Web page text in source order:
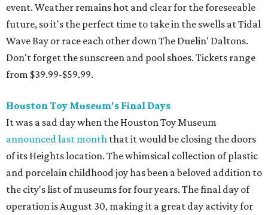
event. Weather remains hot and clear for the foreseeable
future, so it's the perfect time to take in the swells at Tidal
Wave Bay or race each other down The Duelin' Daltons.
Don't forget the sunscreen and pool shoes. Tickets range
from $39.99-$59.99.
Houston Toy Museum's Final Days
It was a sad day when the Houston Toy Museum
announced last month that it would be closing the doors
of its Heights location. The whimsical collection of plastic
and porcelain childhood joy has been a beloved addition to
the city's list of museums for four years. The final day of
operation is August 30, making it a great day activity for